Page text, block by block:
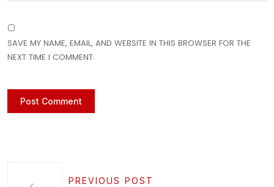
SAVE MY NAME, EMAIL, AND WEBSITE IN THIS BROWSER FOR THE
NEXT TIME I COMMENT.
PREVIOUS POST